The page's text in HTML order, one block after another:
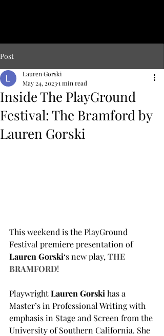
Post
Inside The PlayGround
Festival: The Bramford by
Lauren Gorski
Lauren Gorski
May 24, 20231 min read
This weekend is the PlayGround
Festival premiere presentation of
Lauren Gorski‘s new play, THE
BRAMFORD!
Playwright Lauren Gorski has a
Master’s in Professional Writing with
emphasis in Stage and Screen from the
University of Southern California. She